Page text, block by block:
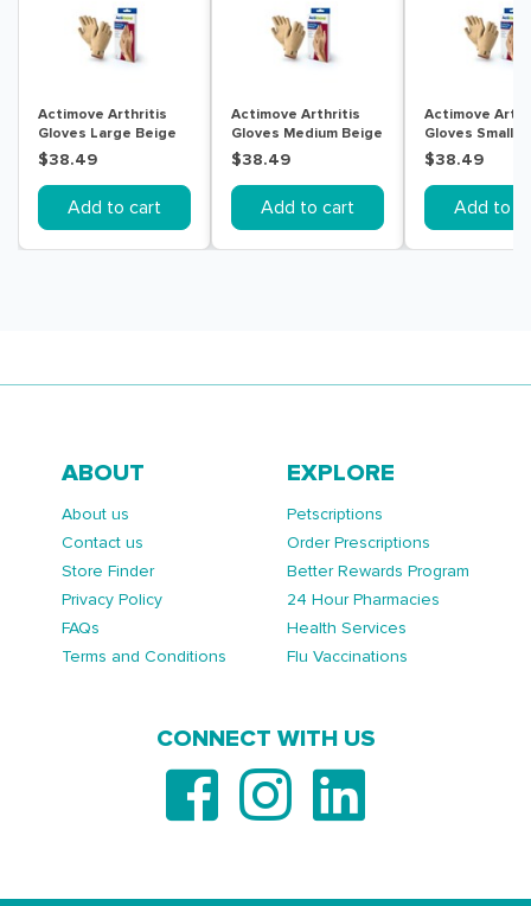
Actimove Arthritis
Gloves Large Beige
$38.49
Add to cart
Actimove Arthritis
Gloves Medium Beige
$38.49
Add to cart
Actimove
Gloves Small
$38.49
Add to
ABOUT
About us
Contact us
Store Finder
Privacy Policy
FAQs
Terms and Conditions
EXPLORE
Petscriptions
Order Prescriptions
Better Rewards Program
24 Hour Pharmacies
Health Services
Flu Vaccinations
CONNECT WITH US